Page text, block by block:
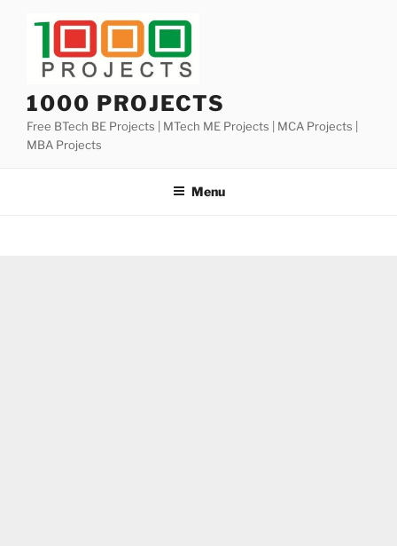
1000 PROJECTS
Free BTech BE Projects | MTech ME Projects | MCA Projects |
MBA Projects
Menu